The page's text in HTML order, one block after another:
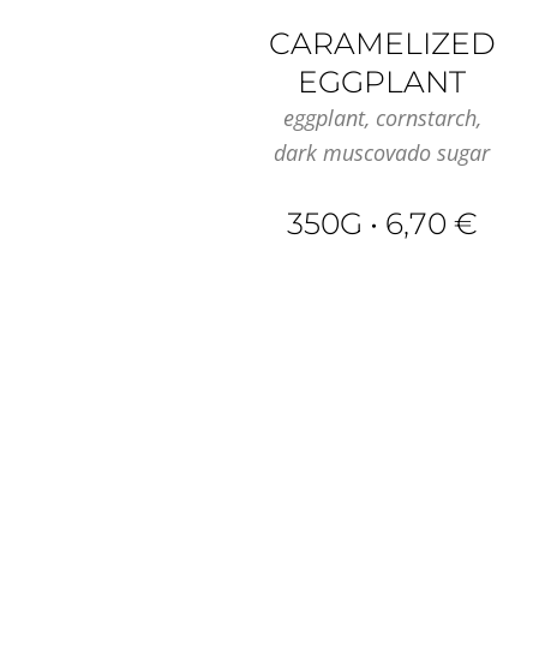
CARAMELIZED
EGGPLANT
eggplant, cornstarch,
dark muscovado sugar
350G • 6,70 €